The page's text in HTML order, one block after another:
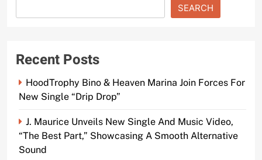
SEARCH
Recent Posts
HoodTrophy Bino & Heaven Marina Join Forces For
New Single “Drip Drop”
J. Maurice Unveils New Single And Music Video,
“The Best Part,” Showcasing A Smooth Alternative
Sound